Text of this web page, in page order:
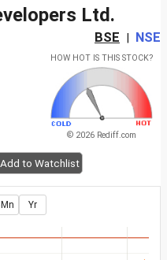
Ltd.
BSE | NSE
HOW HOT IS THIS STOCK?
© 2026 Rediff.com
Add to Watchlist
Yr